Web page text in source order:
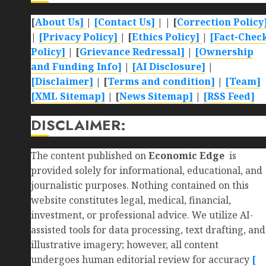
[About Us] | [Contact Us] | | [Correction
| [Privacy Policy] | [Ethics Policy] | [Fact-
Policy] | [Grievance Redressal] | [Ownership
and Funding Info] | [AI Disclosure] |
[Disclaimer] | [Terms and condition] | [Team]
[XML Sitemap] | [News Sitemap] | [RSS Feed]
DISCLAIMER:
The content published onEconomic Edge is
provided solely for informational, educational, and
journalistic purposes. Nothing contained on this
website constitutes legal, medical, financial,
investment, or professional advice. We utilize AI-
assisted tools for data processing, text drafting, and
illustrative imagery; however, all content
undergoes human editorial review for accuracy [